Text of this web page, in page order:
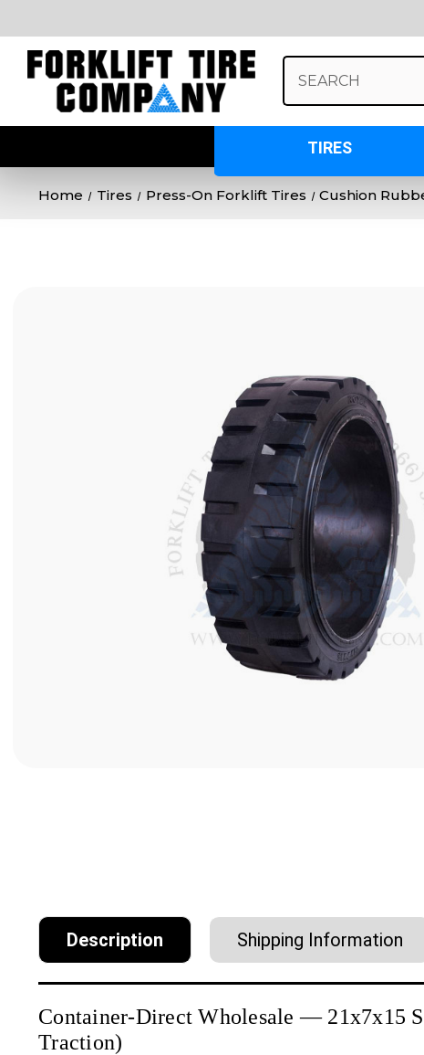
Keyword:
TIRES
Home Tires Press-On Forklift Tires Cushion
Description Shipping Information
Container-Direct Wholesale — 21x7x15
Traction)